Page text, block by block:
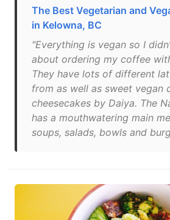
The Best Vegetarian and
in Kelowna, BC
"Everything is vegan so I
about ordering my coffee
They have lots of different
from as well as sweet vegan
cheesecakes by Daiya. The
has a mouthwatering main
soups, salads, bowls and